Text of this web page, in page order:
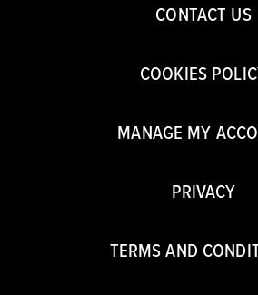
CONTACT US
COOKIES
MANAGE MY
PRIVACY
TERMS AND